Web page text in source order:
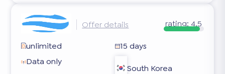
Offer details rating: 4.5
unlimited
15 days
Data only
South Korea